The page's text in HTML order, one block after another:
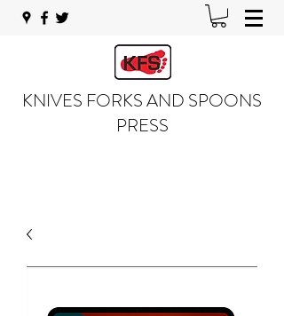
KNIVES FORKS AND SPOONS
PRESS